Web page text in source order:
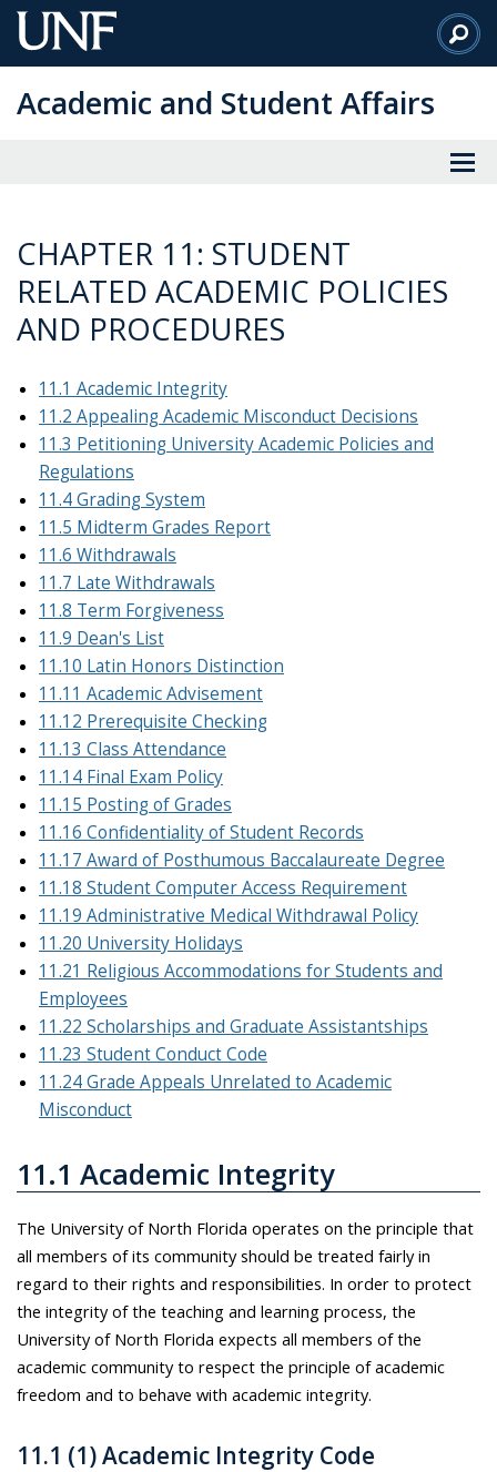
Skip
to
Content
Academic and Student Affairs
CHAPTER 11: STUDENT
RELATED ACADEMIC POLICIES
AND PROCEDURES
11.1 Academic Integrity
11.2 Appealing Academic Misconduct Decisions
11.3 Petitioning University Academic Policies and
Regulations
11.4 Grading System
11.5 Midterm Grades Report
11.6 Withdrawals
11.7 Late Withdrawals
11.8 Term Forgiveness
11.9 Dean's List
11.10 Latin Honors Distinction
11.11 Academic Advisement
11.12 Prerequisite Checking
11.13 Class Attendance
11.14 Final Exam Policy
11.15 Posting of Grades
11.16 Confidentiality of Student Records
11.17 Award of Posthumous Baccalaureate Degree
11.18 Student Computer Access Requirement
11.19 Administrative Medical Withdrawal Policy
11.20 University Holidays
11.21 Religious Accommodations for Students and
Employees
11.22 Scholarships and Graduate Assistantships
11.23 Student Conduct Code
11.24 Grade Appeals Unrelated to Academic
Misconduct
11.1 Academic Integrity
The University of North Florida operates on the principle that
all members of its community should be treated fairly in
regard to their rights and responsibilities. In order to protect
the integrity of the teaching and learning process, the
University of North Florida expects all members of the
academic community to respect the principle of academic
freedom and to behave with academic integrity.
11.1 (1) Academic Integrity Code